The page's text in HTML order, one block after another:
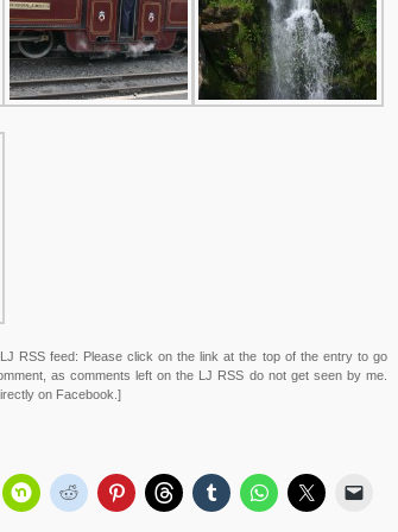
RSS feed: Please click on the link at the top of the entry to go
as comments left on the LJ RSS do not get seen by me.
on Facebook.]